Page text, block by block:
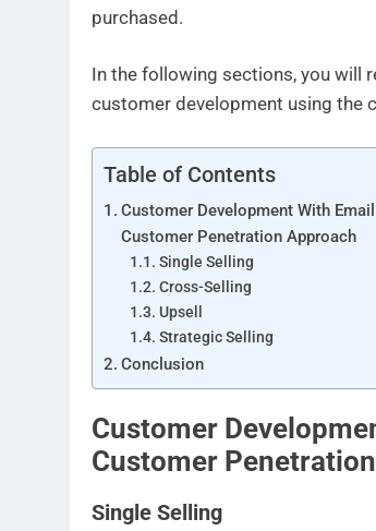
purchased.
In the following sections, you will
customer development using the
Table of Contents
Customer Development With
Customer Penetration Approach
Single Selling
Cross-Selling
Upsell
Strategic Selling
Conclusion
Customer
Customer
Single Selling